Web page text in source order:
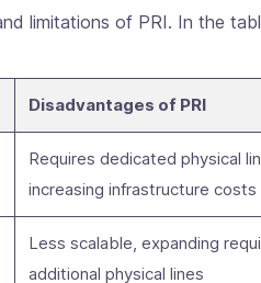
limitations of PRI. In the
Disadvantages of PRI
Requires dedicated physical
increasing infrastructure costs
Less scalable, expanding
additional physical lines